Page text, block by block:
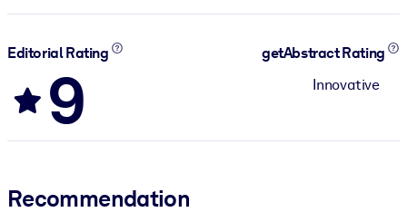
Editorial Rating
9
getAbstract Rating
Innovative
Recommendation